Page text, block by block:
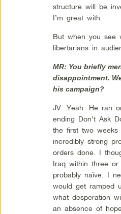
structure will be
I’m great with.
But when you see
libertarians in
MR: You briefly
disappointment.
his campaign?
JV: Yeah. He ran
ending Don’t Ask
the first two
incredibly strong
orders done. I
Iraq within three
probably naïve. I
would get ramped
what desperation
an absence of